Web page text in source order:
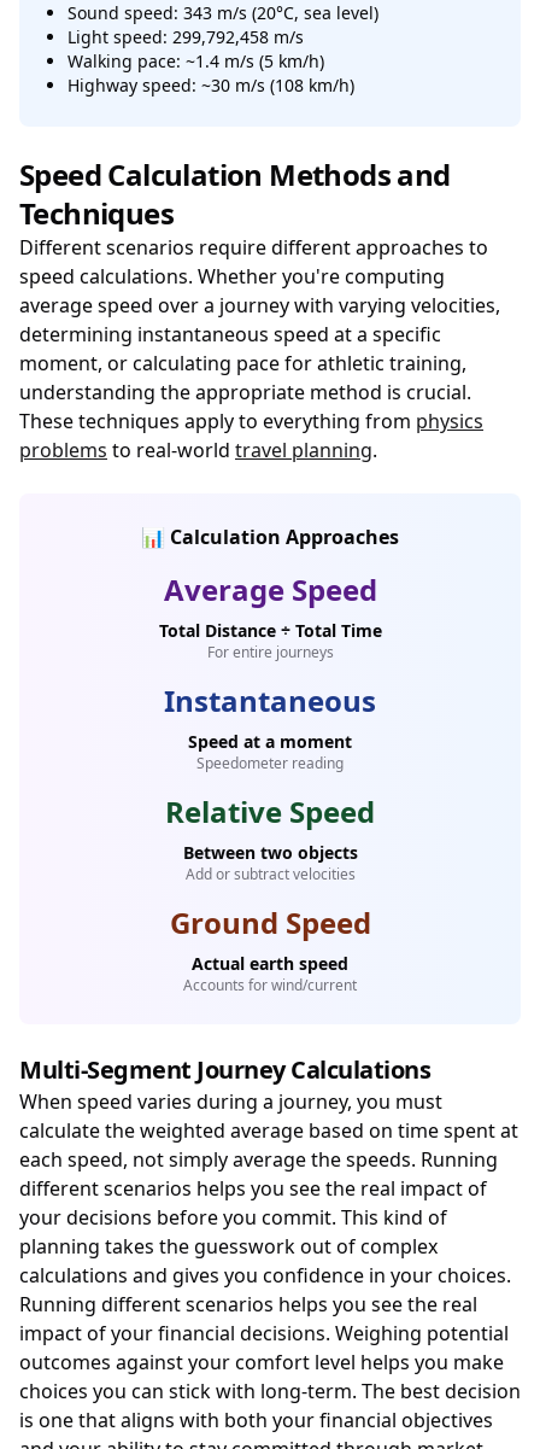
Sound speed: 343 m/s (20°C, sea level)
Light speed: 299,792,458 m/s
Walking pace: ~1.4 m/s (5 km/h)
Highway speed: ~30 m/s (108 km/h)
Speed Calculation Methods and
Techniques
Different scenarios require different approaches to
speed calculations. Whether you're computing
average speed over a journey with varying velocities,
determining instantaneous speed at a specific
moment, or calculating pace for athletic training,
understanding the appropriate method is crucial.
These techniques apply to everything from physics
problems to real-world travel planning.
📊 Calculation Approaches
Average Speed
Total Distance ÷ Total Time
For entire journeys
Instantaneous
Speed at a moment
Speedometer reading
Relative Speed
Between two objects
Add or subtract velocities
Ground Speed
Actual earth speed
Accounts for wind/current
Multi-Segment Journey Calculations
When speed varies during a journey, you must
calculate the weighted average based on time spent at
each speed, not simply average the speeds. Running
different scenarios helps you see the real impact of
your decisions before you commit. This kind of
planning takes the guesswork out of complex
calculations and gives you confidence in your choices.
Running different scenarios helps you see the real
impact of your financial decisions. Weighing potential
outcomes against your comfort level helps you make
choices you can stick with long-term. The best decision
is one that aligns with both your financial objectives